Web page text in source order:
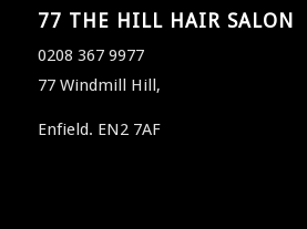
77 THE HILL HAIR SALON
0208 367 9977
77 Windmill Hill,
Enfield. EN2 7AF